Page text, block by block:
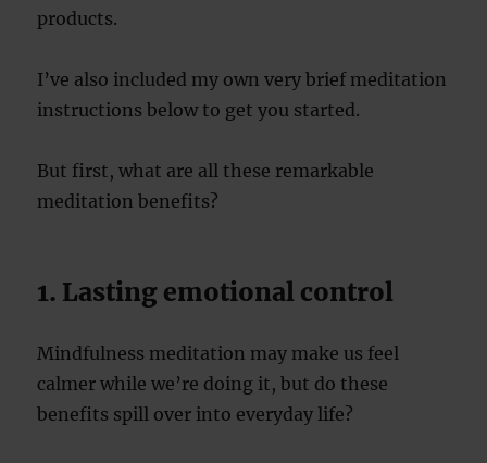
products.
I’ve also included my own very brief meditation
instructions below to get you started.
But first, what are all these remarkable
meditation benefits?
1. Lasting emotional control
Mindfulness meditation may make us feel
calmer while we’re doing it, but do these
benefits spill over into everyday life?